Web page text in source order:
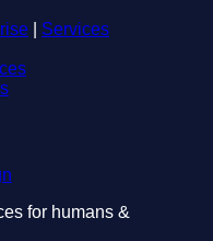
Services
for humans &